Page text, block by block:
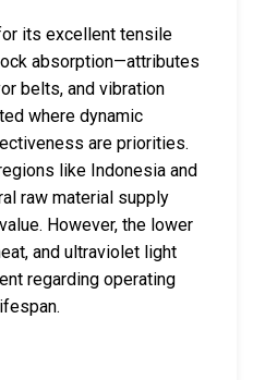
its excellent tensile
absorption—attributes
belts, and vibration
where dynamic
are priorities.
like Indonesia and
raw material supply
However, the lower
and ultraviolet light
regarding operating